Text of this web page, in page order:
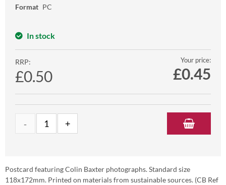
Format PC
In stock
RRP:
£0.50
Your price:
£0.45
Postcard featuring Colin Baxter photographs. Standard size
118x172mm. Printed on materials from sustainable sources. (CB Ref